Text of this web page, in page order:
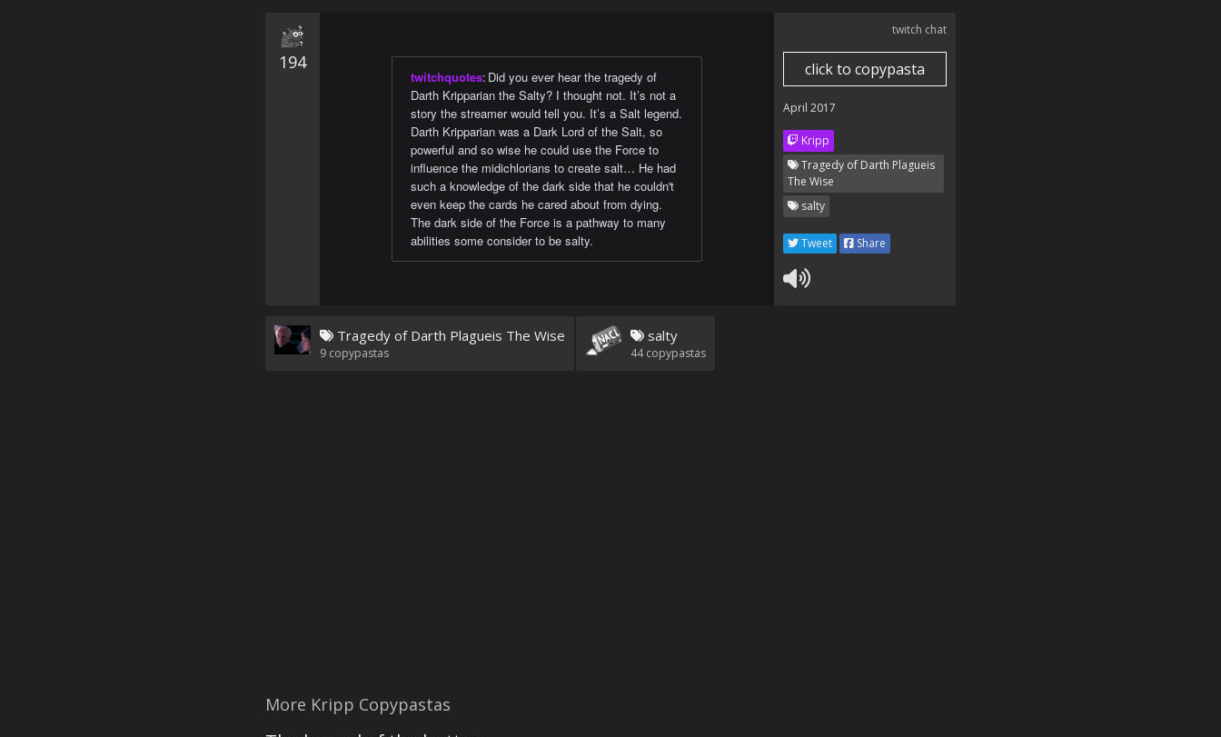
194
twitchquotes: Did you ever hear the tragedy of
Darth Kripparian the Salty? I thought not. It’s not a
story the streamer would tell you. It’s a Salt legend.
Darth Kripparian was a Dark Lord of the Salt, so
powerful and so wise he could use the Force to
influence the midichlorians to create salt… He had
such a knowledge of the dark side that he couldn't
even keep the cards he cared about from dying.
The dark side of the Force is a pathway to many
abilities some consider to be salty.
twitch chat
click to copypasta
April 2017
Kripp
Tragedy of Darth Plagueis
The Wise
salty
Tweet Share
Tragedy of Darth Plagueis The Wise
9 copypastas
salty
44copypastas
More Kripp Copypastas